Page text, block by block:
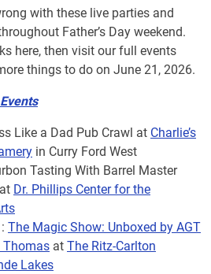
with these live parties and
Father’s Day weekend.
here, then visit our full events
things to do on June 21, 2026.
Like a Dad Pub Crawl at Charlie’s
in Curry Ford West
Tasting With Barrel Master
Dr. Phillips Center for the
: The Magic Show: Unboxed by AGT
Thomas atThe Ritz-Carlton
Lakes